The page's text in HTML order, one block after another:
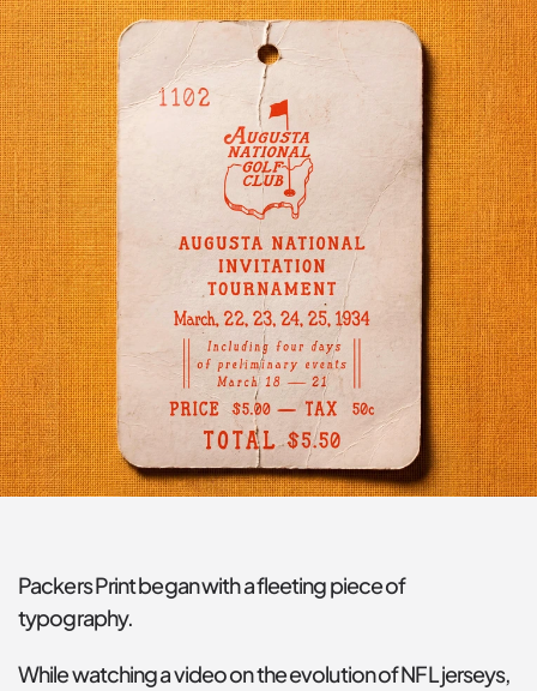
Packers Print began with a fleeting piece of
typography.
While watching a video on the evolution of NFL jerseys,